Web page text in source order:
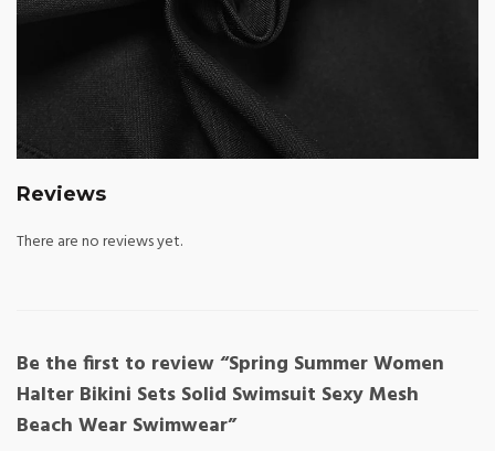
Reviews
There are no reviews yet.
Be the first to review “Spring Summer Women
Halter Bikini Sets Solid Swimsuit Sexy Mesh
Beach Wear Swimwear”